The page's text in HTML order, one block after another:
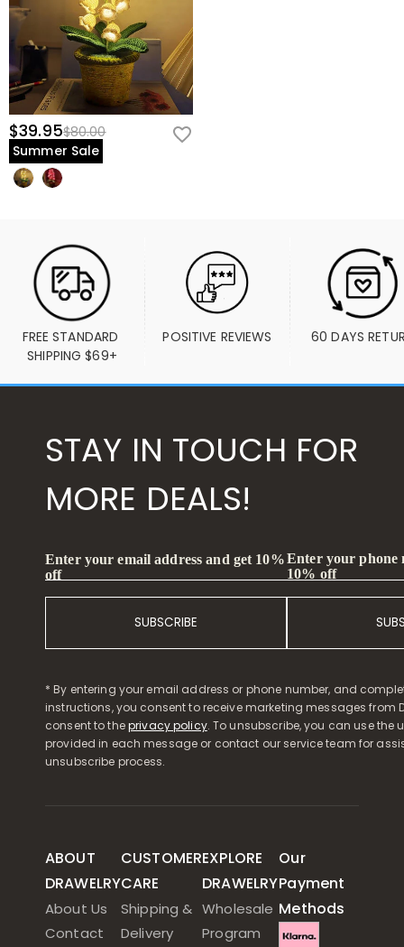
$39.95$80.00
Summer Sale
FREE STANDARD
SHIPPING $69+
POSITIVE REVIEWS 60 DAYS
STAY IN TOUCH FOR
MORE DEALS!
Enter your email address and get 10%
off
SUBSCRIBE
Enter your phone
10% off
* By entering your email address or phone number, and
instructions, you consent to receive marketing messages from
consent to theprivacy policy. To unsubscribe, you can use the
provided in each message or contact our service team for
unsubscribe process.
ABOUT
DRAWELRY
About Us
Contact
CUSTOMER
CARE
Shipping &
Delivery
EXPLORE
DRAWELRY
Wholesale
Program
Our
Payment
Methods